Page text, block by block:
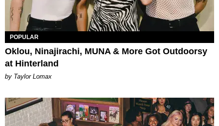
POPULAR
Oklou, Ninajirachi, MUNA & More Got Outdoorsy
at Hinterland
by Taylor Lomax